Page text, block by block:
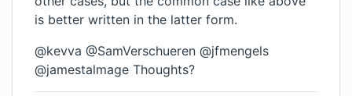
is better written in the latter form.
@kevva @SamVerschueren @jfmengels
@jamestalmage Thoughts?